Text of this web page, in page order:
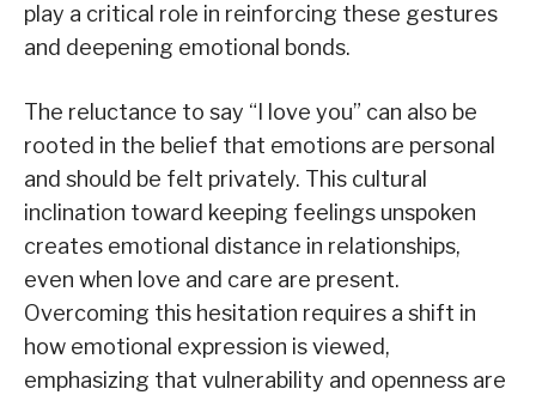
play a critical role in reinforcing these gestures
and deepening emotional bonds.
The reluctance to say “I love you” can also be
rooted in the belief that emotions are personal
and should be felt privately. This cultural
inclination toward keeping feelings unspoken
creates emotional distance in relationships,
even when love and care are present.
Overcoming this hesitation requires a shift in
how emotional expression is viewed,
emphasizing that vulnerability and openness are